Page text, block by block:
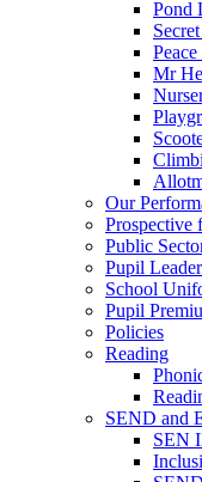
Pond
Mr
Our
Prospective
Public
Pupil
School
Pupil
Policies
Reading
SEND and
SEN